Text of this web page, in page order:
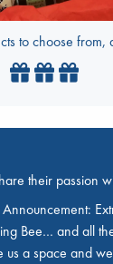
to choose from,
their passion
Bee… and all
a space and